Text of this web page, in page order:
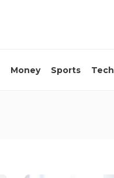
Money Sports Tech